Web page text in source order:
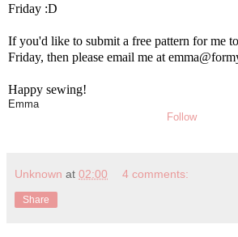
Friday :D
If you'd like to submit a free pattern for me
Friday, then please email me at
Happy sewing!
Emma
Follow
Unknown at 02:00 4 comments:
Share